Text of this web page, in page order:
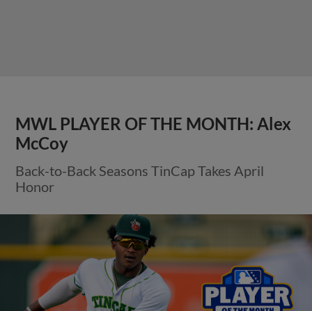
MWL PLAYER OF THE MONTH: Alex
McCoy
Back-to-Back Seasons TinCap Takes April
Honor